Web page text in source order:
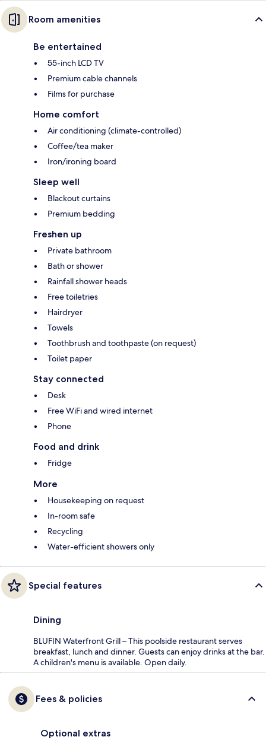
Room amenities
Be entertained
55-inch LCD TV
Premium cable channels
Films for purchase
Home comfort
Air conditioning (climate-controlled)
Coffee/tea maker
Iron/ironing board
Sleep well
Blackout curtains
Premium bedding
Freshen up
Private bathroom
Bath or shower
Rainfall shower heads
Free toiletries
Hairdryer
Towels
Toothbrush and toothpaste (on request)
Toilet paper
Stay connected
Desk
Free WiFi and wired internet
Phone
Food and drink
Fridge
More
Housekeeping on request
In-room safe
Recycling
Water-efficient showers only
Special features
Dining
BLUFIN Waterfront Grill – This poolside restaurant serves
breakfast, lunch and dinner. Guests can enjoy drinks at the bar.
A children's menu is available. Open daily.
Fees & policies
Optional extras